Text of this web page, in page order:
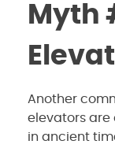
Myth
Another
elevators are
in ancient